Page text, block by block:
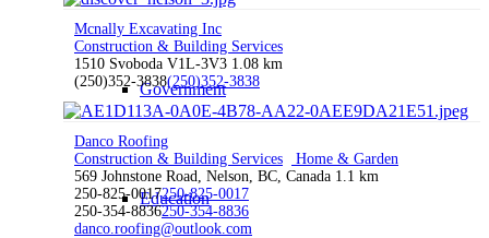
Government
Education
Mcnally Excavating Inc
Construction & Building Services
1510 Svoboda V1L-3V3 1.08 km
(250)352-3838(250)352-3838
Danco Roofing
Construction & Building Services
Home & Garden
569 Johnstone Road, Nelson, BC, Canada 1.1 km
250-825-0017250-825-0017
250-354-8836250-354-8836
danco.roofing@outlook.com